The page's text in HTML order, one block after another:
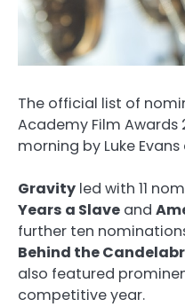
The official list of
Academy Film Awards
morning by Luke
Gravity led with 11
Years a Slave and
further ten
Behind the
also featured
competitive year.